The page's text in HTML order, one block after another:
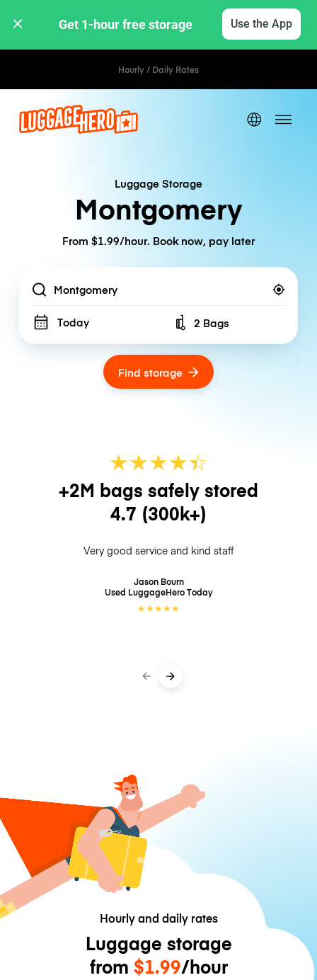
Get 1-hour free storage Use the App
Hourly / Daily Rates
Luggage Storage
Montgomery
From $1.99/hour. Book now, pay later
Location
Today Number of bags
2 Bags
Find storage
★★★★☆
★
+2M bags safely stored
4.7 (300k+)
Very good service and kind staff
Jason Bourn
Used LuggageHeroToday
★★★★★
Hourly and daily rates
Luggage storage
from $1.99/hour